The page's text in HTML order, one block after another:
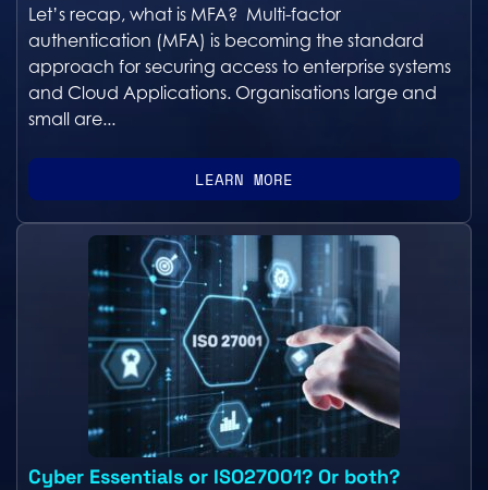
Let’s recap, what is MFA? Multi-factor
authentication (MFA) is becoming the standard
approach for securing access to enterprise systems
and Cloud Applications. Organisations large and
small are...
LEARN MORE
Cyber Essentials or ISO27001? Or both?